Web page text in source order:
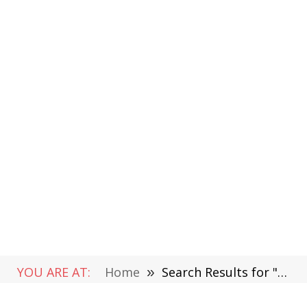
YOU ARE AT: Home » Search Results for "Huawei Mate 20 Lite "